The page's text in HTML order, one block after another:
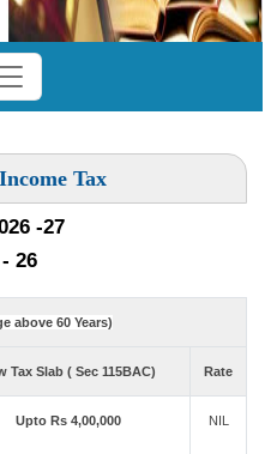
Tax
-27
26
above 60 Years)
Tax Slab ( Sec 115BAC) Rate
Upto Rs 4,00,000 NIL